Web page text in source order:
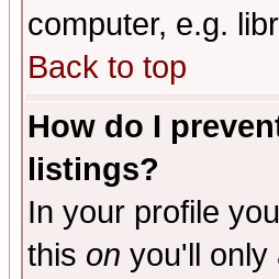
computer, e.g.
Back to top
How do I
listings?
In your profile
this on you'll only